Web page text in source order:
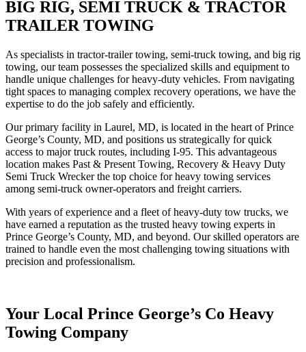
BIG RIG, SEMI TRUCK & TRACTOR
TRAILER TOWING
As specialists in tractor-trailer towing, semi-truck towing, and big rig
towing, our team possesses the specialized skills and equipment to
handle unique challenges for heavy-duty vehicles. From navigating
tight spaces to managing complex recovery operations, we have the
expertise to do the job safely and efficiently.
Our primary facility in Laurel, MD, is located in the heart of Prince
George’s County, MD, and positions us strategically for quick
access to major truck routes, including I-95. This advantageous
location makes Past & Present Towing, Recovery & Heavy Duty
Semi Truck Wrecker the top choice for heavy towing services
among semi-truck owner-operators and freight carriers.
With years of experience and a fleet of heavy-duty tow trucks, we
have earned a reputation as the trusted heavy towing experts in
Prince George’s County, MD, and beyond. Our skilled operators are
trained to handle even the most challenging towing situations with
precision and professionalism.
Your Local Prince George’s Co Heavy
Towing Company